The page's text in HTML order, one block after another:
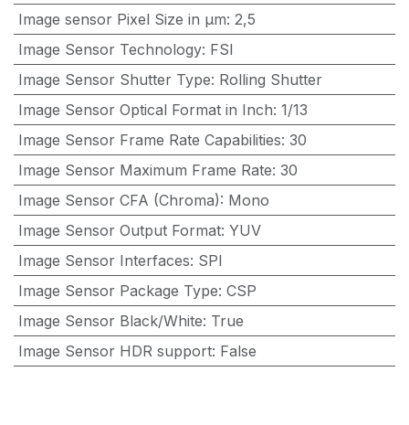
Image sensor Pixel Size in μm: 2,5
Image Sensor Technology: FSI
Image Sensor Shutter Type: Rolling Shutter
Image Sensor Optical Format in Inch: 1/13
Image Sensor Frame Rate Capabilities: 30
Image Sensor Maximum Frame Rate: 30
Image Sensor CFA (Chroma): Mono
Image Sensor Output Format: YUV
Image Sensor Interfaces: SPI
Image Sensor Package Type: CSP
Image Sensor Black/White: True
Image Sensor HDR support: False